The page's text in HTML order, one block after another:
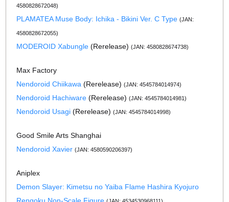
4580828672048)
PLAMATEA Muse Body: Ichika - Bikini Ver. C Type (JAN:
4580828672055)
MODEROID Xabungle (Rerelease)(JAN: 4580828674738)
Max Factory
Nendoroid Chiikawa (Rerelease)(JAN: 4545784014974)
Nendoroid Hachiware (Rerelease)(JAN: 4545784014981)
Nendoroid Usagi (Rerelease)(JAN: 4545784014998)
Good Smile Arts Shanghai
Nendoroid Xavier (JAN: 4580590206397)
Aniplex
Demon Slayer: Kimetsu no Yaiba Flame Hashira Kyojuro